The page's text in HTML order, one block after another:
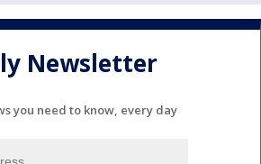
Newsletter
you need to know, every day